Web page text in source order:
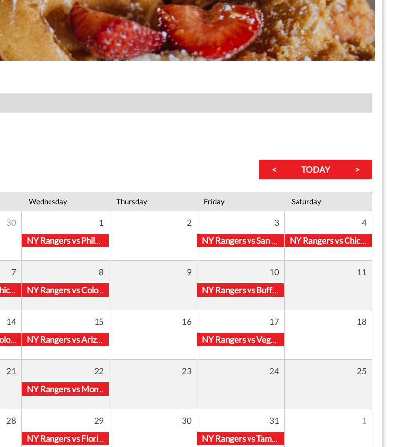
< TODAY >
Wednesday Thursday Friday Saturday
30
1
NY Rangers vs Philadelphia Flyers
2
3
NY Rangers vs San Jose Sharks
4
NY Rangers vs Chicago Blackhawks
7
NY Rangers vs Chicago Blackhawks
8
NY Rangers vs Colorado Avalanche
9
10
NY Rangers vs Buffalo Sabres
11
14
NY Rangers vs Colorado Avalanche
15
NY Rangers vs Arizona Coyotes
16
17
NY Rangers vs Vegas Golden Knights
18
21
22
NY Rangers vs Montreal Canadiens
23 24 25
28
29
NY Rangers vs Florida Panthers
30
31
NY Rangers vs Tampa Bay Lightning
1